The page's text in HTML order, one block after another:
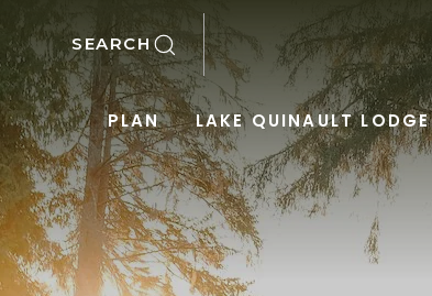
SKIP TO MAIN CONTENT
SEARCH
PLAN LAKE QUINAULT LODGE